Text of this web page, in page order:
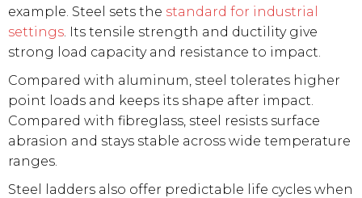
example. Steel sets the standard for industrial
settings . Its tensile strength and ductility give
strong load capacity and resistance to impact.
Compared with aluminum, steel tolerates higher
point loads and keeps its shape after impact.
Compared with fibreglass, steel resists surface
abrasion and stays stable across wide temperature
ranges.
Steel ladders also offer predictable life cycles when